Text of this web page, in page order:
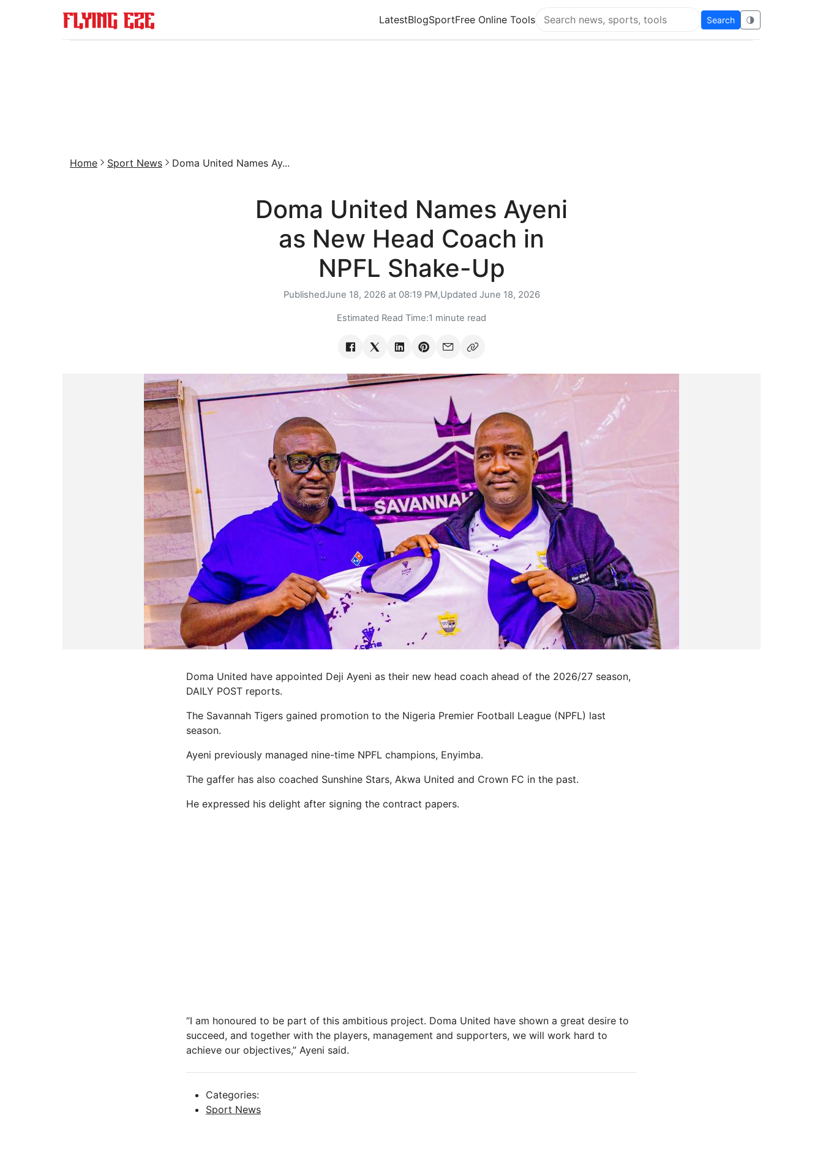
LatestBlogSportFree Online Tools
Search Flying Eze
Search 🌗
Home Sport News Doma United Names Ay...
Doma United Names Ayeni
as New Head Coach in
NPFL Shake-Up
PublishedJune 18, 2026 at 08:19 PM,Updated June 18, 2026
Estimated Read Time:1 minute read
Doma United have appointed Deji Ayeni as their new head coach ahead of the 2026/27 season,
DAILY POST reports.
The Savannah Tigers gained promotion to the Nigeria Premier Football League (NPFL) last
season.
Ayeni previously managed nine-time NPFL champions, Enyimba.
The gaffer has also coached Sunshine Stars, Akwa United and Crown FC in the past.
He expressed his delight after signing the contract papers.
“I am honoured to be part of this ambitious project. Doma United have shown a great desire to
succeed, and together with the players, management and supporters, we will work hard to
achieve our objectives,” Ayeni said.
Categories:
Sport News